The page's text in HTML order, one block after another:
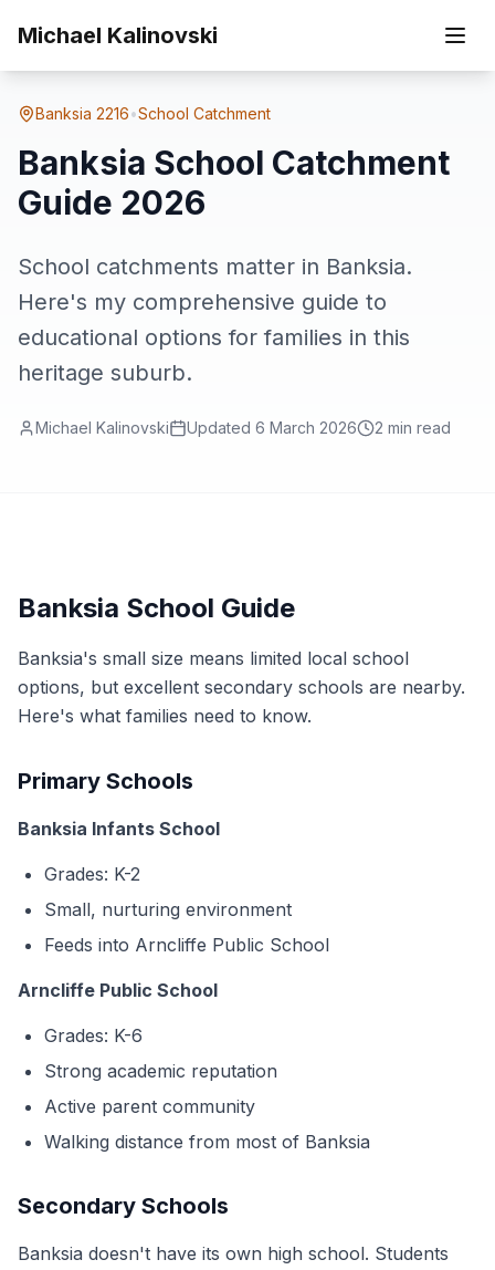
Michael Kalinovski
Home Suburbs Banksia Banksia School Catchment Guide 2026
Banksia 2216•School Catchment
Banksia School Catchment
Guide 2026
School catchments matter in Banksia.
Here's my comprehensive guide to
educational options for families in this
heritage suburb.
Michael Kalinovski Updated 6 March 2026 2 min read
Banksia School Guide
Banksia's small size means limited local school
options, but excellent secondary schools are nearby.
Here's what families need to know.
Primary Schools
Banksia Infants School
Grades: K-2
Small, nurturing environment
Feeds into Arncliffe Public School
Arncliffe Public School
Grades: K-6
Strong academic reputation
Active parent community
Walking distance from most of Banksia
Secondary Schools
Banksia doesn't have its own high school. Students